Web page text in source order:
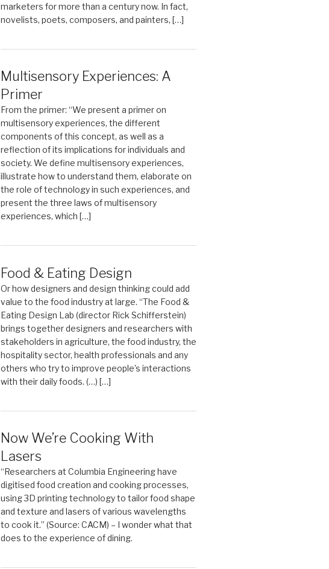
marketers for more than a century now. In fact,
novelists, poets, composers, and painters, […]
Multisensory Experiences: A
Primer
From the primer: “We present a primer on
multisensory experiences, the different
components of this concept, as well as a
reflection of its implications for individuals and
society. We define multisensory experiences,
illustrate how to understand them, elaborate on
the role of technology in such experiences, and
present the three laws of multisensory
experiences, which […]
Food & Eating Design
Or how designers and design thinking could add
value to the food industry at large. “The Food &
Eating Design Lab (director Rick Schifferstein)
brings together designers and researchers with
stakeholders in agriculture, the food industry, the
hospitality sector, health professionals and any
others who try to improve people’s interactions
with their daily foods. (…) […]
Now We’re Cooking With
Lasers
“Researchers at Columbia Engineering have
digitised food creation and cooking processes,
using 3D printing technology to tailor food shape
and texture and lasers of various wavelengths
to cook it.” (Source: CACM) – I wonder what that
does to the experience of dining.